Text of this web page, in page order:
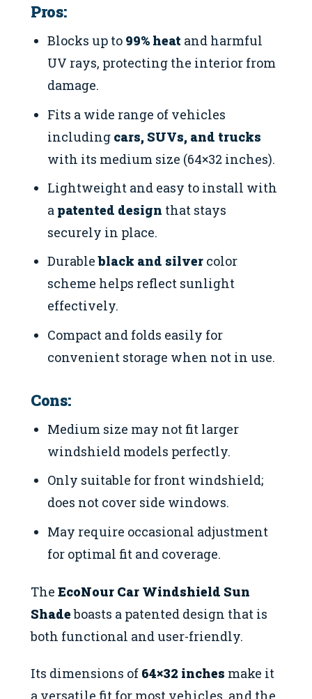
Pros:
Blocks up to 99% heat and harmful
UV rays, protecting the interior from
damage.
Fits a wide range of vehicles
including cars, SUVs, and trucks
with its medium size (64×32 inches).
Lightweight and easy to install with
a patented design that stays
securely in place.
Durableblack and silver color
scheme helps reflect sunlight
effectively.
Compact and folds easily for
convenient storage when not in use.
Cons:
Medium size may not fit larger
windshield models perfectly.
Only suitable for front windshield;
does not cover side windows.
May require occasional adjustment
for optimal fit and coverage.
The EcoNour Car Windshield Sun
Shadeboasts a patented design that is
both functional and user-friendly.
Its dimensions of 64×32 inches make it
a versatile fit for most vehicles, and the